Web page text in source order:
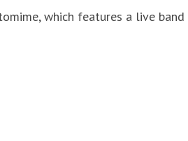
which features a live